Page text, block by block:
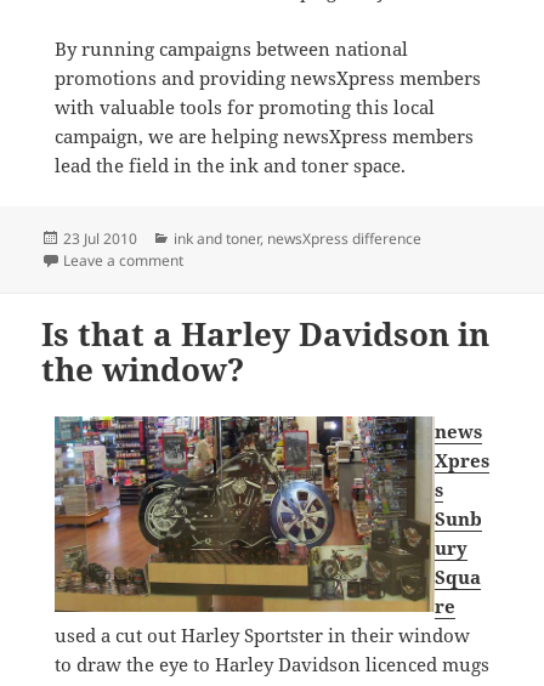
By running campaigns between national
promotions and providing newsXpress members
with valuable tools for promoting this local
campaign, we are helping newsXpress members
lead the field in the ink and toner space.
Posted
on
23 Jul 2010 Categories
ink and toner, newsXpress difference
Leave a commenton HOT ink! numbers for newsXpress
Is that a Harley Davidson in
the window?
news
Xpres
s
Sunb
ury
Squa
re
used a cut out Harley Sportster in their window
to draw the eye to Harley Davidson licenced mugs